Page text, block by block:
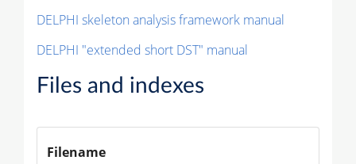
DELPHI skeleton analysis framework manual
DELPHI "extended short DST" manual
Files and indexes
Filename